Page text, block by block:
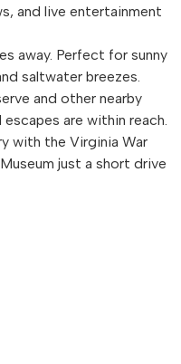
and live entertainment
away. Perfect for sunny
saltwater breezes.
and other nearby
are within reach.
with the Virginia War
just a short drive